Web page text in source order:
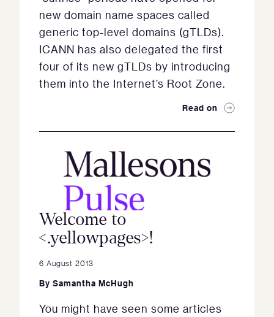
new domain name spaces called
generic top-level domains (gTLDs).
ICANN has also delegated the first
four of its new gTLDs by introducing
them into the Internet’s Root Zone.
Read on
Welcome to
<.yellowpages>!
6 August 2013
By Samantha McHugh
You might have seen some articles